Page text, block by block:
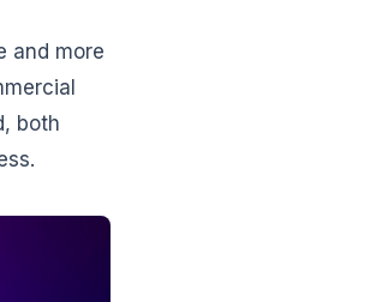
and more
both